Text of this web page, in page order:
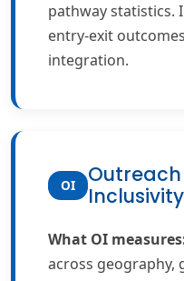
pathway
entry-exit
integration.
OI
Inclusivity
What OI
across geography,